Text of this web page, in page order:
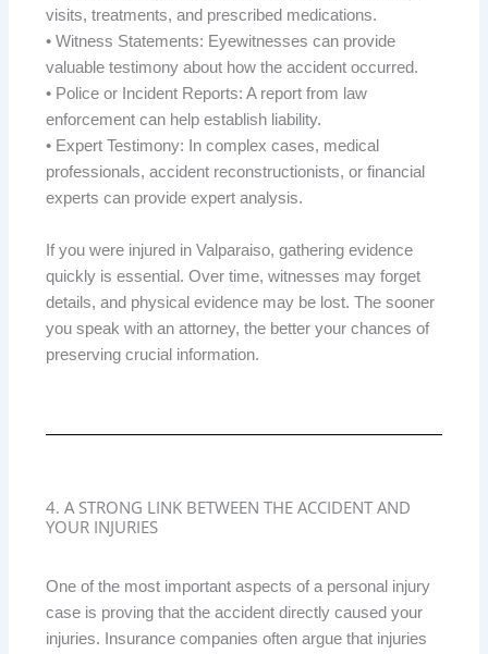
visits, treatments, and prescribed medications.
• Witness Statements: Eyewitnesses can provide
valuable testimony about how the accident occurred.
• Police or Incident Reports: A report from law
enforcement can help establish liability.
• Expert Testimony: In complex cases, medical
professionals, accident reconstructionists, or financial
experts can provide expert analysis.
If you were injured in Valparaiso, gathering evidence
quickly is essential. Over time, witnesses may forget
details, and physical evidence may be lost. The sooner
you speak with an attorney, the better your chances of
preserving crucial information.
4. A STRONG LINK BETWEEN THE ACCIDENT AND
YOUR INJURIES
One of the most important aspects of a personal injury
case is proving that the accident directly caused your
injuries. Insurance companies often argue that injuries